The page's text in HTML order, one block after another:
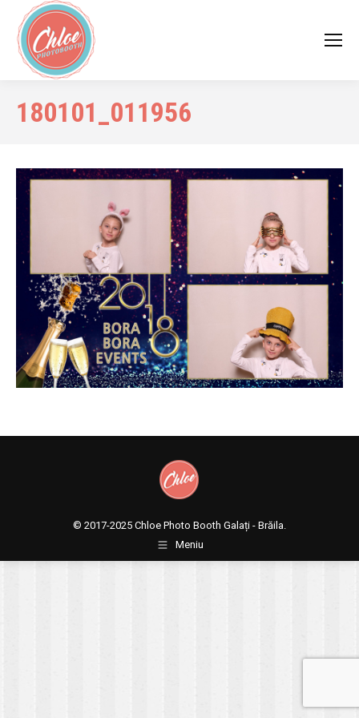
180101_011956
© 2017-2025 Chloe Photo Booth Galați - Brăila.
Meniu